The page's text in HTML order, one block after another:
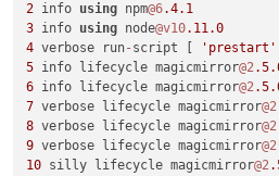
2 info using npm@6.4.1
3 info using node@v10.11.0
4 verbose run- script [ 'prestart'
5 info lifecycle magicmirror@2.5
6 info lifecycle magicmirror@2.5
7 verbose lifecycle magicmirror@2
8 verbose lifecycle magicmirror@2
9 verbose lifecycle magicmirror@2
10 silly lifecycle magicmirror@2